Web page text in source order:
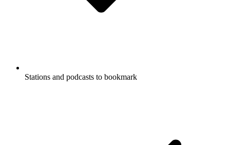
Stations and podcasts to bookmark